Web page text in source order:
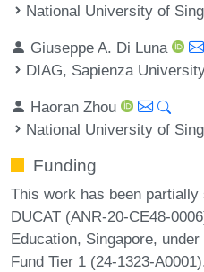
National University of
Giuseppe A. Di Luna
DIAG, Sapienza
Haoran Zhou
National University of
Funding
This work has been
DUCAT (ANR-20-CE48-
Education, Singapore,
Fund Tier 1 (24-1323-